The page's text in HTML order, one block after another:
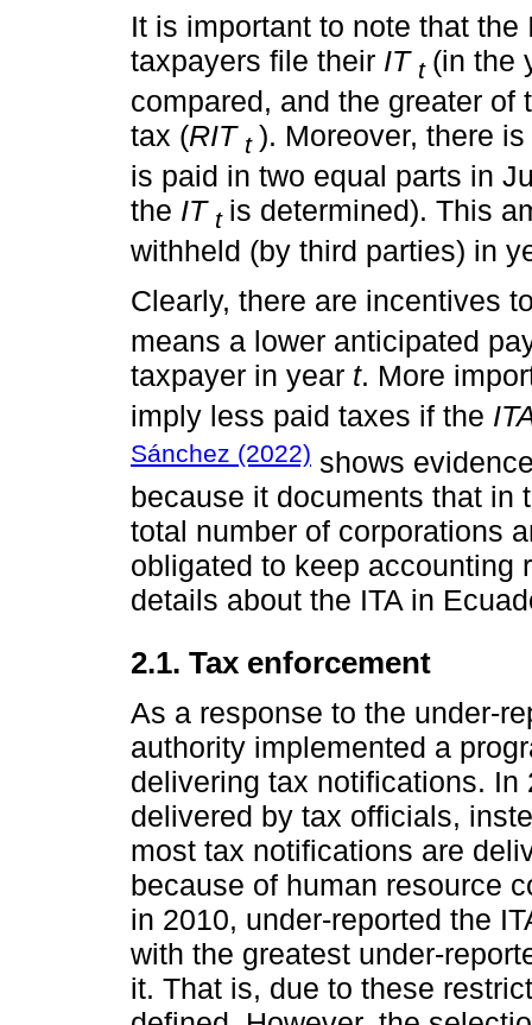
It is important to note that
taxpayers file their IT t (in the
compared, and the greater
tax (RIT t ). Moreover, there
is paid in two equal parts in
the IT t is determined). This
withheld (by third parties) in
Clearly, there are incentives
means a lower anticipated
taxpayer in year t. More
imply less paid taxes if the
Sánchez (2022) shows
because it documents that in
total number of corporations
obligated to keep accounting
details about the ITA in
2.1. Tax enforcement
As a response to the under-
authority implemented a
delivering tax notifications.
delivered by tax officials,
most tax notifications are
because of human resource
in 2010, under-reported the
with the greatest under-
it. That is, due to these